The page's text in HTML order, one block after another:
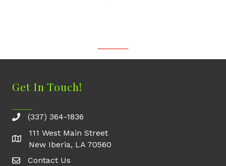
Get In Touch!
(337) 364-1836
111 West Main Street
New Iberia, LA 70560
Contact Us
Contact Us